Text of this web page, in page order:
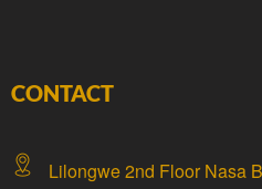
CONTACT
Lilongwe 2nd Floor Nasa